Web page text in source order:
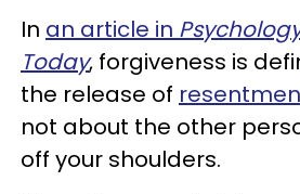
In an article in
Today, forgiveness is
the release of
not about the other
off your shoulders.